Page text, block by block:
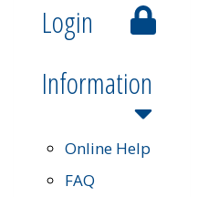
Login
Information
Online Help
FAQ